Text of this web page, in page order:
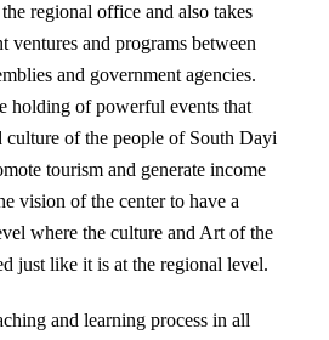
regional office and also takes
ventures and programs between
and government agencies.
holding of powerful events that
culture of the people of South Dayi
tourism and generate income
vision of the center to have a
where the culture and Art of the
just like it is at the regional level.
and learning process in all